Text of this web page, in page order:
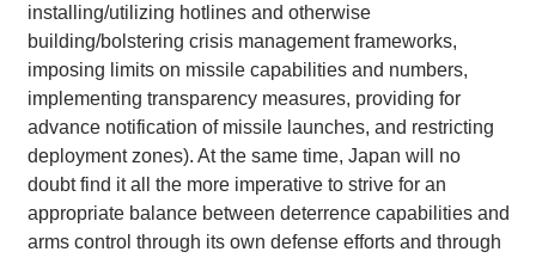
installing/utilizing hotlines and otherwise
building/bolstering crisis management frameworks,
imposing limits on missile capabilities and numbers,
implementing transparency measures, providing for
advance notification of missile launches, and restricting
deployment zones). At the same time, Japan will no
doubt find it all the more imperative to strive for an
appropriate balance between deterrence capabilities and
arms control through its own defense efforts and through